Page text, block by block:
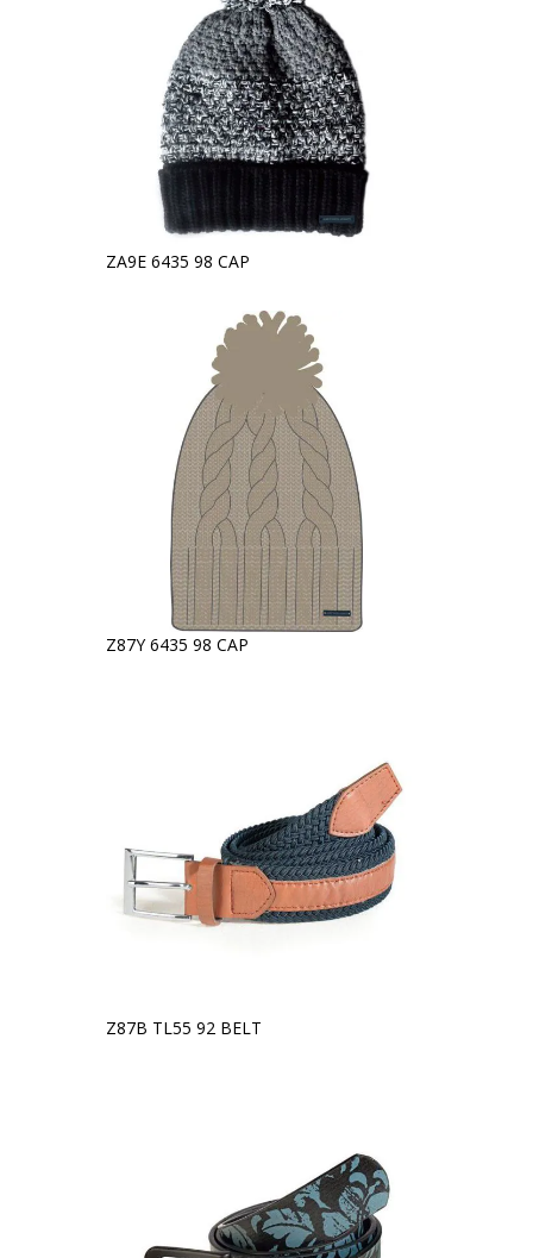
ZA9E 6435 98 CAP
Z87Y 6435 98 CAP
Z87B TL55 92 BELT